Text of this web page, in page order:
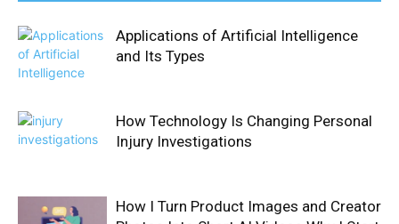
Applications of Artificial Intelligence
and Its Types
How Technology Is Changing Personal
Injury Investigations
How I Turn Product Images and Creator